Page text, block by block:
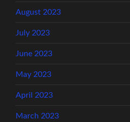
August 2023
July 2023
June 2023
May 2023
April 2023
March 2023